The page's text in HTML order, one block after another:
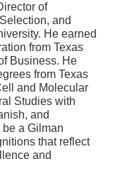
of
and
He earned
from Texas
Business. He
from Texas
and Molecular
Studies with
and
a Gilman
that reflect
and